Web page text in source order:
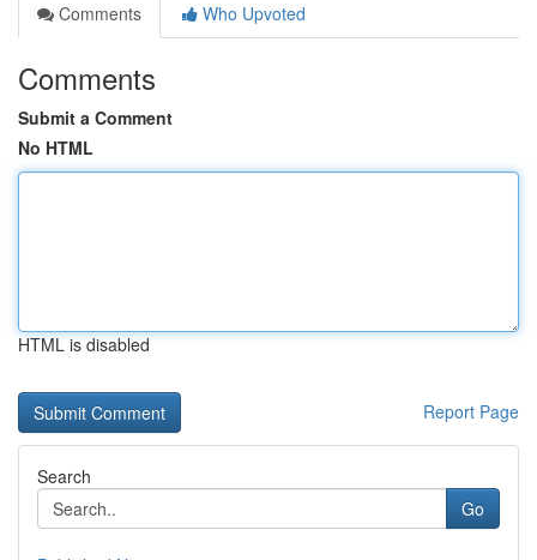
Comments
Who Upvoted
Comments
Submit a Comment
No HTML
HTML is disabled
Report Page
Search
Go